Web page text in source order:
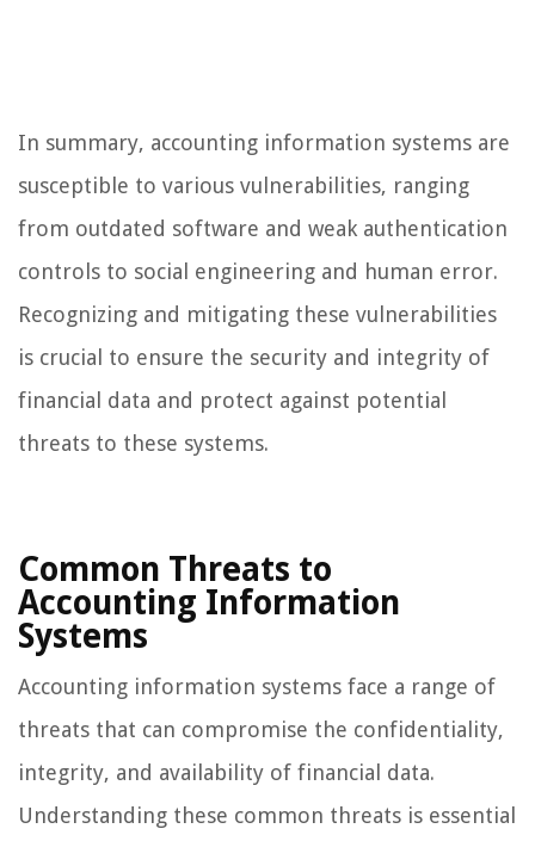
In summary, accounting information systems are
susceptible to various vulnerabilities, ranging
from outdated software and weak authentication
controls to social engineering and human error.
Recognizing and mitigating these vulnerabilities
is crucial to ensure the security and integrity of
financial data and protect against potential
threats to these systems.
Common Threats to
Accounting Information
Systems
Accounting information systems face a range of
threats that can compromise the confidentiality,
integrity, and availability of financial data.
Understanding these common threats is essential